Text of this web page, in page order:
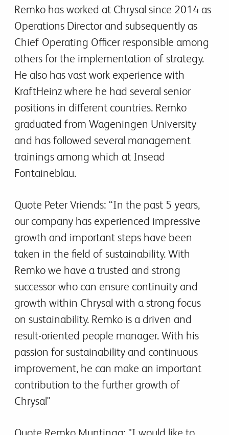
Remko has worked at Chrysal since 2014 as
Operations Director and subsequently as
Chief Operating Officer responsible among
others for the implementation of strategy.
He also has vast work experience with
KraftHeinz where he had several senior
positions in different countries. Remko
graduated from Wageningen University
and has followed several management
trainings among which at Insead
Fontaineblau.
Quote Peter Vriends: “In the past 5 years,
our company has experienced impressive
growth and important steps have been
taken in the field of sustainability. With
Remko we have a trusted and strong
successor who can ensure continuity and
growth within Chrysal with a strong focus
on sustainability. Remko is a driven and
result-oriented people manager. With his
passion for sustainability and continuous
improvement, he can make an important
contribution to the further growth of
Chrysal"